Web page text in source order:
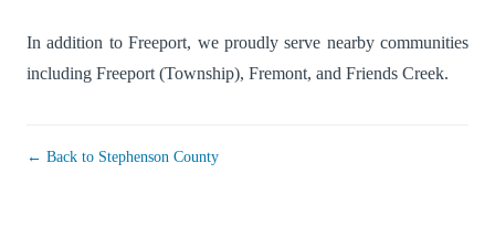
In addition to Freeport, we proudly serve nearby communities
including Freeport (Township), Fremont, and Friends Creek.
← Back to Stephenson County